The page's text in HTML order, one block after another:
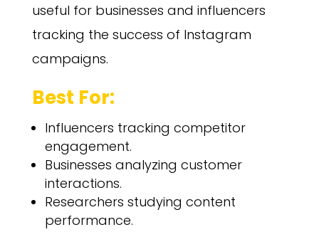
useful for businesses and influencers
tracking the success of Instagram
campaigns.
Best For:
Influencers tracking competitor
engagement.
Businesses analyzing customer
interactions.
Researchers studying content
performance.